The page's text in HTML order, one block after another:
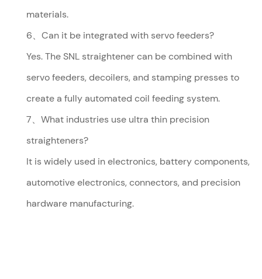
materials.
6、Can it be integrated with servo feeders?
Yes. The SNL straightener can be combined with
servo feeders, decoilers, and stamping presses to
create a fully automated coil feeding system.
7、What industries use ultra thin precision
straighteners?
It is widely used in electronics, battery components,
automotive electronics, connectors, and precision
hardware manufacturing.